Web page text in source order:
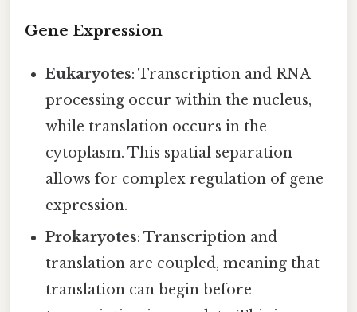
Gene Expression
Eukaryotes: Transcription and RNA
processing occur within the nucleus,
while translation occurs in the
cytoplasm. This spatial separation
allows for complex regulation of gene
expression.
Prokaryotes: Transcription and
translation are coupled, meaning that
translation can begin before